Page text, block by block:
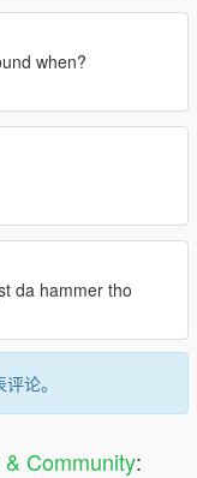
when?
da hammer tho
论。
Community: